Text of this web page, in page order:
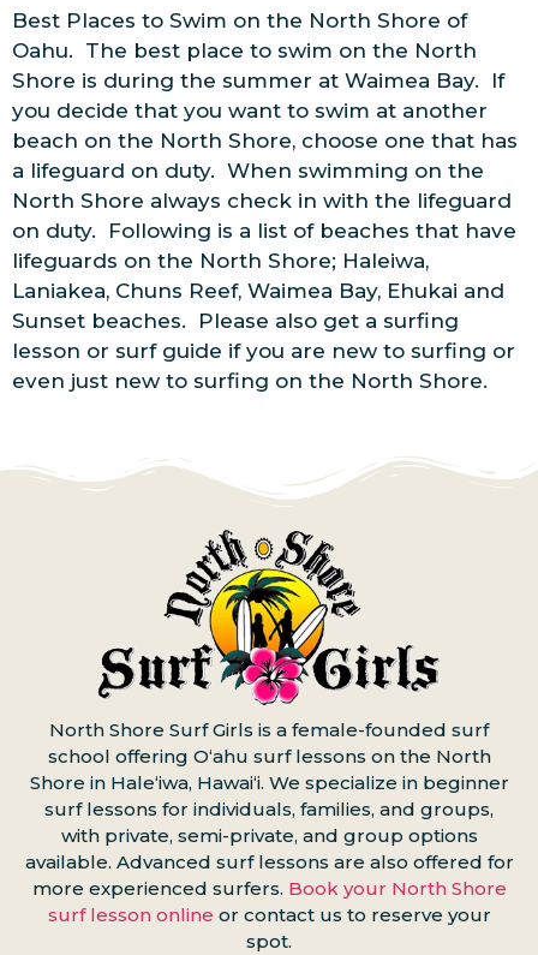
Best Places to Swim on the North Shore of
Oahu. The best place to swim on the North
Shore is during the summer at Waimea Bay. If
you decide that you want to swim at another
beach on the North Shore, choose one that has
a lifeguard on duty. When swimming on the
North Shore always check in with the lifeguard
on duty. Following is a list of beaches that have
lifeguards on the North Shore; Haleiwa,
Laniakea, Chuns Reef, Waimea Bay, Ehukai and
Sunset beaches. Please also get a surfing
lesson or surf guide if you are new to surfing or
even just new to surfing on the North Shore.
North Shore Surf Girls is a female-founded surf
school offering Oʻahu surf lessons on the North
Shore in Haleʻiwa, Hawaiʻi. We specialize in beginner
surf lessons for individuals, families, and groups,
with private, semi-private, and group options
available. Advanced surf lessons are also offered for
more experienced surfers. Book your North Shore
surf lesson online or contact us to reserve your
spot.